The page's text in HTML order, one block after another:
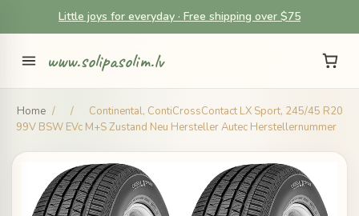
Little joys for everyday · Free shipping over $75
www.solipasolim.lv
Home / /
Continental, ContiCrossContact LX Sport, 245/45 R20
99V BSW EVc M+S Zustand Neu Hersteller Autec Herstellernummer